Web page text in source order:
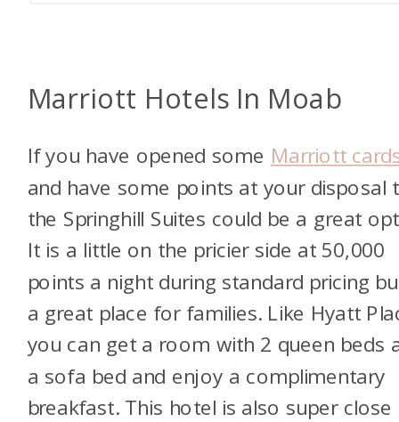
Marriott Hotels In Moab
If you have opened some Marriott
and have some points at your disposal
the Springhill Suites could be a great
It is a little on the pricier side at 50,000
points a night during standard pricing
a great place for families. Like Hyatt
you can get a room with 2 queen beds
a sofa bed and enjoy a complimentary
breakfast. This hotel is also super